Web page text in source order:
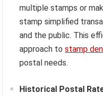
multiple stamps or
stamp simplified
and the public. This
approach tostamp
postal needs.
Historical Postal